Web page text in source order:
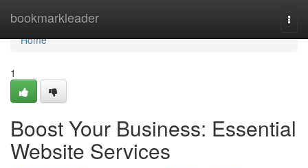
bookmarkleader
Home
Home
1
Boost Your Business: Essential
Website Services